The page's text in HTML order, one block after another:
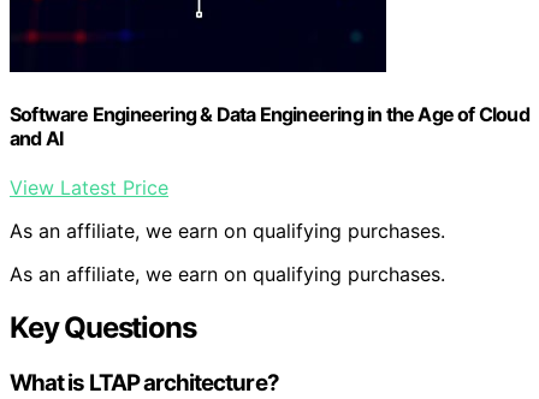
Software Engineering & Data Engineering in the Age of Cloud
and AI
View Latest Price
As an affiliate, we earn on qualifying purchases.
As an affiliate, we earn on qualifying purchases.
Key Questions
What is LTAP architecture?